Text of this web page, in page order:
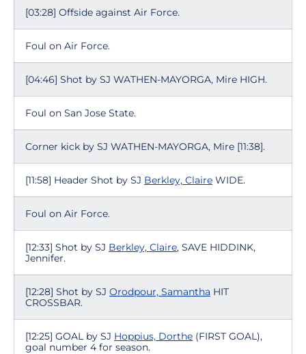
[03:28] Offside against Air Force.
Foul on Air Force.
[04:46] Shot by SJ WATHEN-MAYORGA, Mire HIGH.
Foul on San Jose State.
Corner kick by SJ WATHEN-MAYORGA, Mire [11:38].
[11:58] Header Shot by SJ Berkley, Claire WIDE.
Foul on Air Force.
[12:33] Shot by SJ Berkley, Claire, SAVE HIDDINK,
Jennifer.
[12:28] Shot by SJ Orodpour, Samantha HIT
CROSSBAR.
[12:25] GOAL by SJ Hoppius, Dorthe (FIRST GOAL),
goal number 4 for season.